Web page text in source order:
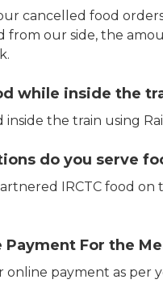
cancelled food
from our side, the
while inside the
inside the train using
do you serve
IRCTC food
Payment For the
online payment as per